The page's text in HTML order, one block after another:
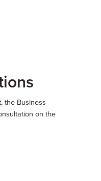
the Business
on the